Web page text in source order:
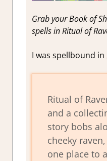
Grab your Book of
spells in Ritual of
I was spellbound in
Ritual of
and a
story bobs
cheeky
one place to